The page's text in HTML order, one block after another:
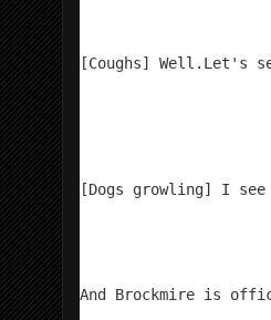
[Coughs] Well. Let's
[Dogs growling] I see
And Brockmire is